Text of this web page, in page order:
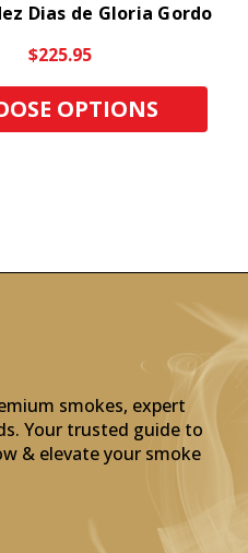
Dias de Gloria Gordo
$225.95
OPTIONS
smokes, expert
Your trusted guide to
& elevate your smoke